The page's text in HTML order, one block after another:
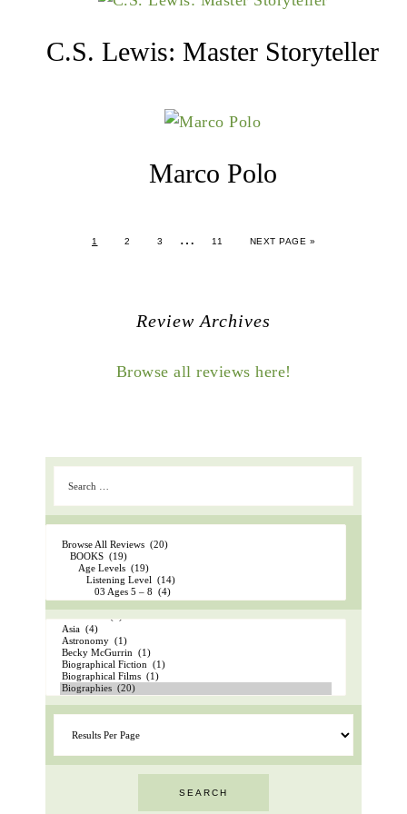
C.S. Lewis: Master Storyteller
Marco Polo
1 2 3 … 11 NEXT PAGE »
Review Archives
Browse all reviews here!